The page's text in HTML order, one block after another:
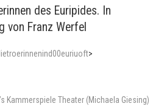
des Euripides. In
von Franz Werfel
>
Kammerspiele Theater (Michaela Giesing)